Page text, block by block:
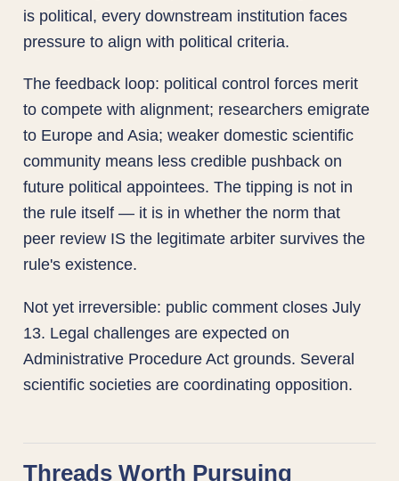
is political, every downstream institution faces
pressure to align with political criteria.
The feedback loop: political control forces merit
to compete with alignment; researchers emigrate
to Europe and Asia; weaker domestic scientific
community means less credible pushback on
future political appointees. The tipping is not in
the rule itself — it is in whether the norm that
peer review IS the legitimate arbiter survives the
rule's existence.
Not yet irreversible: public comment closes July
13. Legal challenges are expected on
Administrative Procedure Act grounds. Several
scientific societies are coordinating opposition.
Threads Worth Pursuing